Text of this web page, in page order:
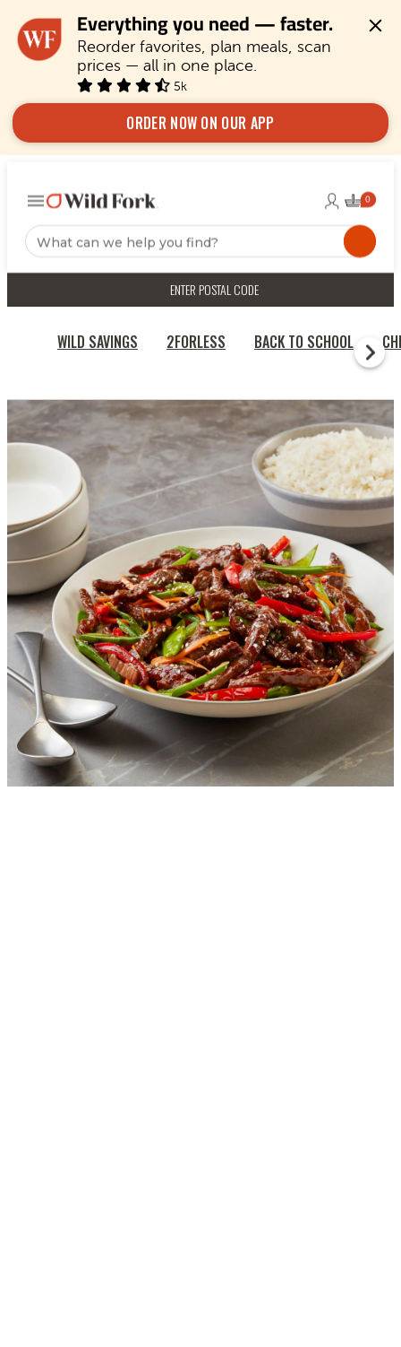
Everything you need — faster.
Reorder favorites, plan meals, scan
prices — all in one place.
5k
ORDER NOW ON OUR APP
ENTER POSTAL CODE
WILD SAVINGS 2FORLESS BACK TO SCHOOL